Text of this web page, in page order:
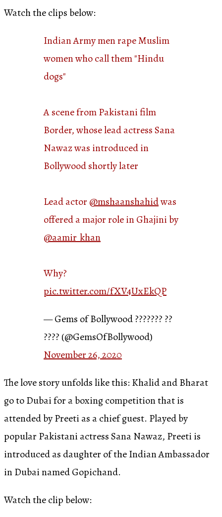
Watch the clips below:
Indian Army men rape Muslim
women who call them "Hindu
dogs"
A scene from Pakistani film
Border, whose lead actress Sana
Nawaz was introduced in
Bollywood shortly later
Lead actor @mshaanshahidwas
offered a major role in Ghajini by
@aamir_khan
Why?
pic.twitter.com/fXV4UxEkQP
— Gems of Bollywood ??????? ??
???? (@GemsOfBollywood)
November 26, 2020
The love story unfolds like this: Khalid and Bharat
go to Dubai for a boxing competition that is
attended by Preeti as a chief guest. Played by
popular Pakistani actress Sana Nawaz, Preeti is
introduced as daughter of the Indian Ambassador
in Dubai named Gopichand.
Watch the clip below: